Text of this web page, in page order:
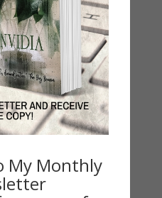
My Monthly